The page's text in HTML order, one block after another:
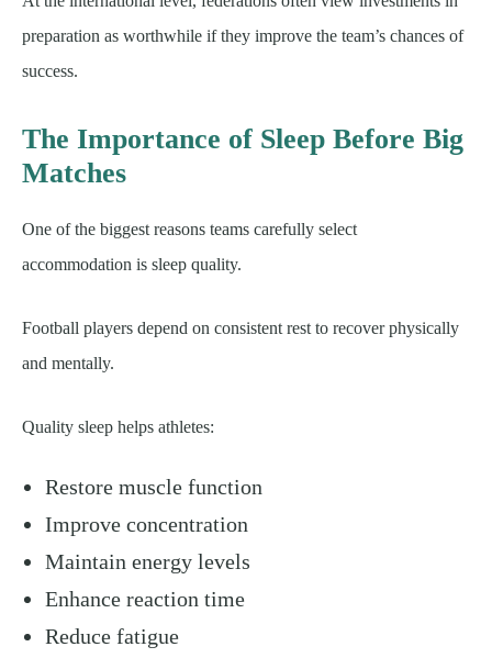
preparation as worthwhile if they improve the team’s chances of
success.
The Importance of Sleep Before Big
Matches
One of the biggest reasons teams carefully select
accommodation is sleep quality.
Football players depend on consistent rest to recover physically
and mentally.
Quality sleep helps athletes:
Restore muscle function
Improve concentration
Maintain energy levels
Enhance reaction time
Reduce fatigue